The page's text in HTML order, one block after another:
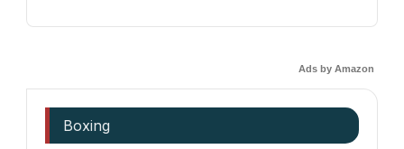
Ads by Amazon
Boxing